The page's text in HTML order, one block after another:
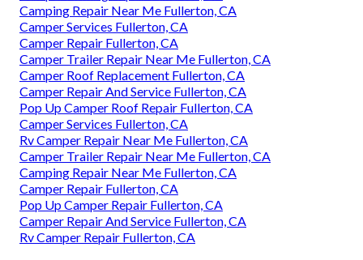
Camping Repair Near Me Fullerton, CA
Camper Services Fullerton, CA
Camper Repair Fullerton, CA
Camper Trailer Repair Near Me Fullerton, CA
Camper Roof Replacement Fullerton, CA
Camper Repair And Service Fullerton, CA
Pop Up Camper Roof Repair Fullerton, CA
Camper Services Fullerton, CA
Rv Camper Repair Near Me Fullerton, CA
Camper Trailer Repair Near Me Fullerton, CA
Camping Repair Near Me Fullerton, CA
Camper Repair Fullerton, CA
Pop Up Camper Repair Fullerton, CA
Camper Repair And Service Fullerton, CA
Rv Camper Repair Fullerton, CA